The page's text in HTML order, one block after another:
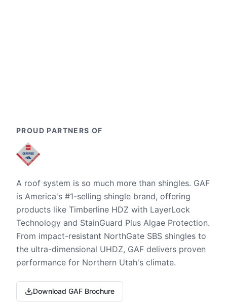
PROUD PARTNERS OF
A roof system is so much more than shingles. GAF
is America's #1-selling shingle brand, offering
products like Timberline HDZ with LayerLock
Technology and StainGuard Plus Algae Protection.
From impact-resistant NorthGate SBS shingles to
the ultra-dimensional UHDZ, GAF delivers proven
performance for Northern Utah's climate.
Download GAF Brochure